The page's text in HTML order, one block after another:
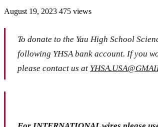
August 19, 2023 475 views
To donate to the Yau High School
following YHSA bank account. If you
please contact us at